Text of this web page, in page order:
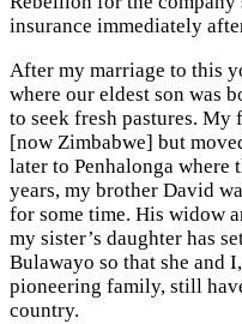
insurance immediately
After my marriage to this
where our eldest son was
to seek fresh pastures.
[now Zimbabwe] but
later to Penhalonga
years, my brother David
for some time. His widow
my sister’s daughter has
Bulawayo so that she and
pioneering family, still
country.